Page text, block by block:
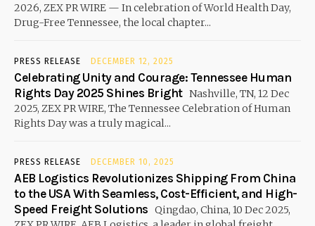
2026, ZEX PR WIRE — In celebration of World Health Day,
Drug-Free Tennessee, the local chapter...
PRESS RELEASE DECEMBER 12, 2025
Celebrating Unity and Courage: Tennessee Human
Rights Day 2025 Shines Bright Nashville, TN, 12 Dec
2025, ZEX PR WIRE, The Tennessee Celebration of Human
Rights Day was a truly magical...
PRESS RELEASE DECEMBER 10, 2025
AEB Logistics Revolutionizes Shipping From China
to the USA With Seamless, Cost-Efficient, and High-
Speed Freight Solutions Qingdao, China, 10 Dec 2025,